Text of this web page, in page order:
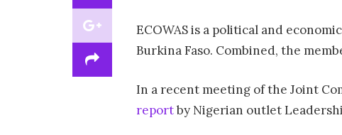
ECOWAS is a political and
Burkina Faso. Combined, the
In a recent meeting of the Joint
reportby Nigerian outlet